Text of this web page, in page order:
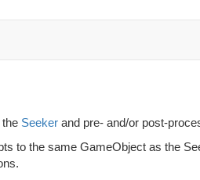
Seeker and pre- and/or post-
to the same GameObject as the